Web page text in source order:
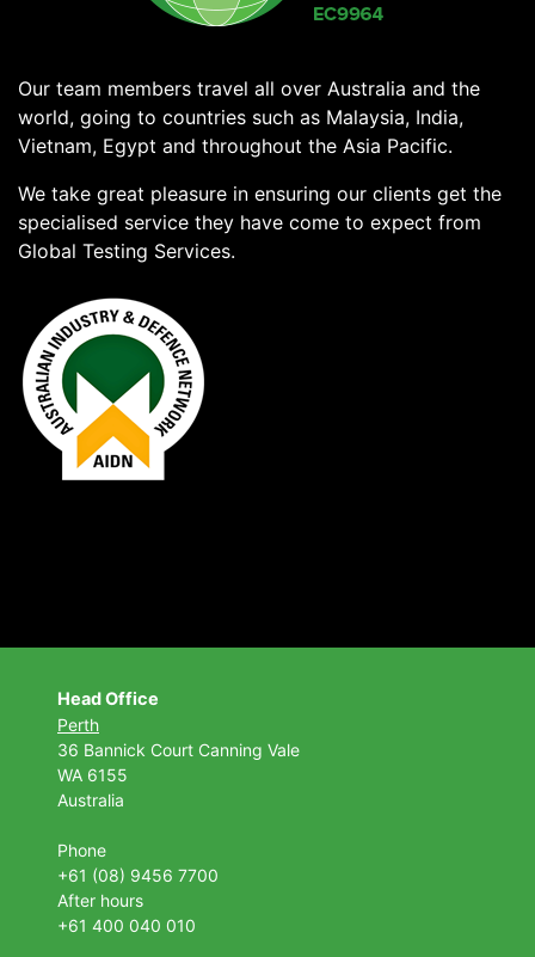
Our team members travel all over Australia and the
world, going to countries such as Malaysia, India,
Vietnam, Egypt and throughout the Asia Pacific.
We take great pleasure in ensuring our clients get the
specialised service they have come to expect from
Global Testing Services.
Head Office
Perth
36 Bannick Court Canning Vale
WA 6155
Australia
Phone
+61 (08) 9456 7700
After hours
+61 400 040 010